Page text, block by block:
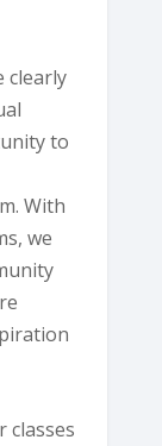
clearly
to
With
we
classes